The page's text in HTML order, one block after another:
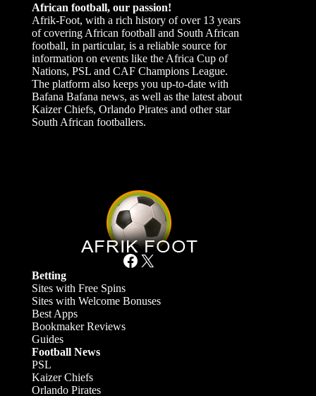
African football, our passion!
Afrik-Foot, with a rich history of over 13 years
of covering African football and South African
football, in particular, is a reliable source for
information on events like the Africa Cup of
Nations, PSL and CAF Champions League.
The platform also keeps you up-to-date with
Bafana Bafana news, as well as the latest about
Kaizer Chiefs, Orlando Pirates and other star
South African footballers.
Facebook X
Betting
Sites with Free Spins
Sites with Welcome Bonuses
Best Apps
Bookmaker Reviews
Guides
Football News
PSL
Kaizer Chiefs
Orlando Pirates